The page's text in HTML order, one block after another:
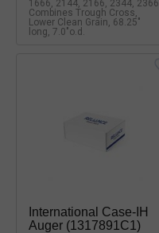
1666, 2144, 2166, 2344, 2366
Combines Trough Cross,
Lower Clean Grain, 68.25"
long, 7.0"o.d.
International Case-IH
Auger (1317891C1)